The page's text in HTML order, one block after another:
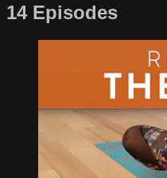
14 Episodes